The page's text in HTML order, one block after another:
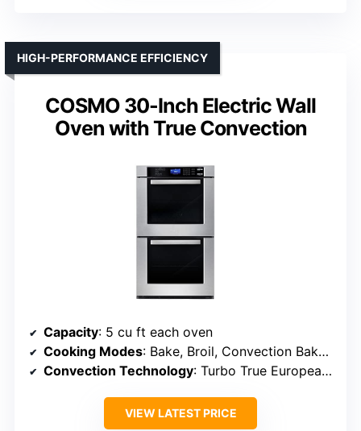
COSMO 30-Inch Electric Wall
Oven with True Convection
HIGH-PERFORMANCE EFFICIENCY
Capacity: 5 cu ft each oven
Cooking Modes: Bake, Broil, Convection Bake, Convection Roast, Proof, Warm
Convection Technology: Turbo True European Convection
VIEW LATEST PRICE